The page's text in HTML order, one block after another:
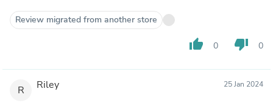
Review migrated from another store
thumb_up 0 thumb_down 0
R Riley 25 Jan 2024